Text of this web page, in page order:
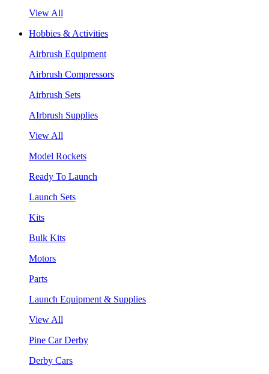
View All
Hobbies & Activities
Airbrush Equipment
Airbrush Compressors
Airbrush Sets
AIrbrush Supplies
View All
Model Rockets
Ready To Launch
Launch Sets
Kits
Bulk Kits
Motors
Parts
Launch Equipment & Supplies
View All
Pine Car Derby
Derby Cars